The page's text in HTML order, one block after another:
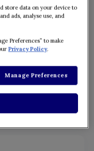
Please check the ticket
store data on your device to
ads, analyse use, and
Preferences” to make
Privacy Policy.
Manage Preferences